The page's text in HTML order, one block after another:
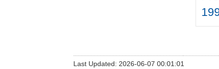
Last Updated: 2026-06-07 00:01:01